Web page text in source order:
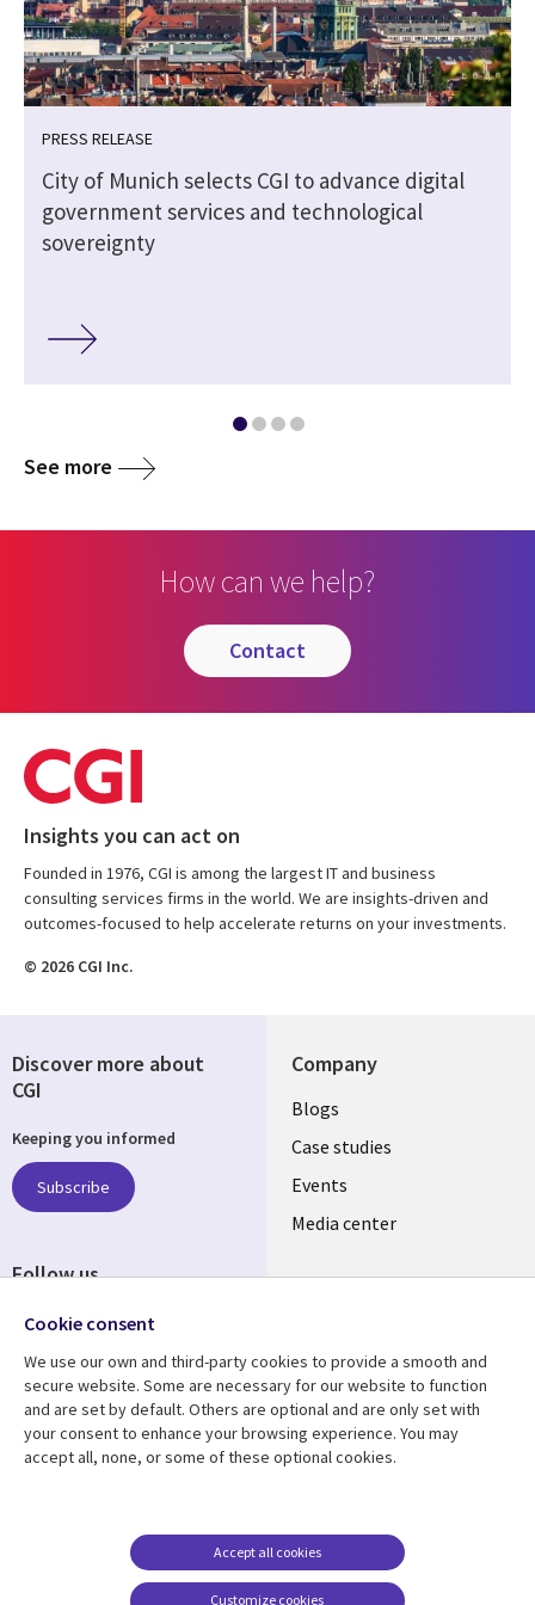
PRESS RELEASE
City of Munich selects CGI to advance digital
government services and technological
sovereignty
See more
How can we help?
contact
Insights you can act on
Founded in 1976, CGI is among the largest IT and business
consulting services firms in the world. We are insights-driven and
outcomes-focused to help accelerate returns on your investments.
© 2026 CGI Inc.
Company
Useful
links
LATVIA
Blogs
Case studies
Events
Media center
Resource center
Library
Articles
Support
Legal
Accessibility
Privacy
Web privacy
Discover more about
CGI
Keeping you informed
Subscribe
Follow us
Cookie consent
We use our own and third-party cookies to provide a smooth and
secure website. Some are necessary for our website to function
and are set by default. Others are optional and are only set with
your consent to enhance your browsing experience. You may
accept all, none, or some of these optional cookies.
Customize cookies
Accept all cookies